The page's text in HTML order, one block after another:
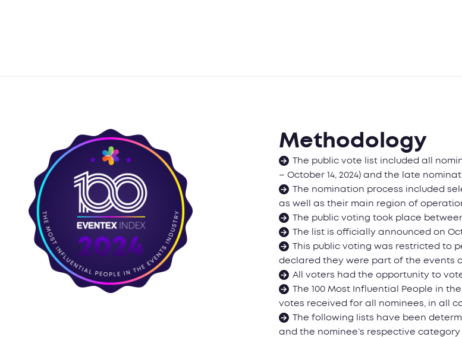
Methodology
The public vote list included all
– October 14, 2024) and the late
The nomination process included
as well as their main region of
The public voting took place
The list is officially announced on
This public voting was restricted to
declared they were part of the events
All voters had the opportunity to
The 100 Most Influential People in
votes received for all nominees, in all
The following lists have been
and the nominee’s respective